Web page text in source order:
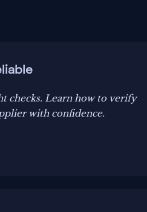
checks. Learn how to verify
with confidence.